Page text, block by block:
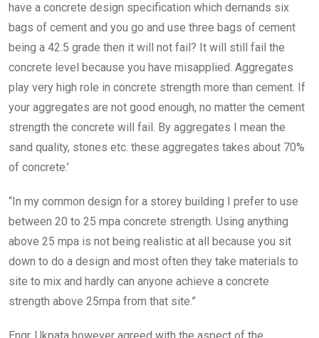
have a concrete design specification which demands six
bags of cement and you go and use three bags of cement
being a 42.5 grade then it will not fail? It will still fail the
concrete level because you have misapplied. Aggregates
play very high role in concrete strength more than cement. If
your aggregates are not good enough, no matter the cement
strength the concrete will fail. By aggregates I mean the
sand quality, stones etc. these aggregates takes about 70%
of concrete.’
“In my common design for a storey building I prefer to use
between 20 to 25 mpa concrete strength. Using anything
above 25 mpa is not being realistic at all because you sit
down to do a design and most often they take materials to
site to mix and hardly can anyone achieve a concrete
strength above 25mpa from that site.”